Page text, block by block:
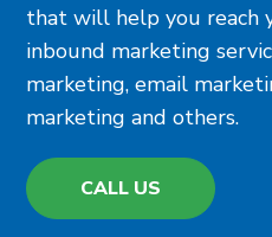
that will help you reach
inbound marketing
marketing, email
marketing and others.
CALL US